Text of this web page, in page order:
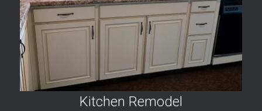
Kitchen Remodel